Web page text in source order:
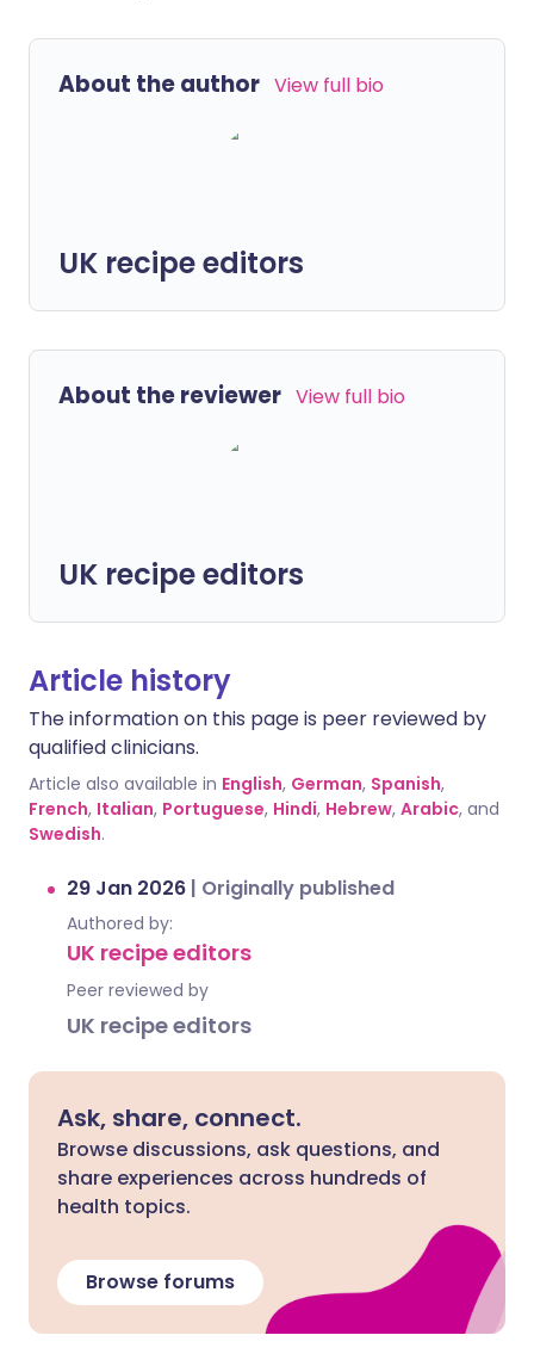
About the author View full bio
UK recipe editors
About the reviewer View full bio
UK recipe editors
Article history
The information on this page is peer reviewed by
qualified clinicians.
Article also available in English, German, Spanish,
French, Italian, Portuguese, Hindi, Hebrew, Arabic, and
Swedish.
29 Jan 2026 | Originally published
Authored by:
UK recipe editors
Peer reviewed by
UK recipe editors
Ask, share, connect.
Browse discussions, ask questions, and
share experiences across hundreds of
health topics.
Browse forums